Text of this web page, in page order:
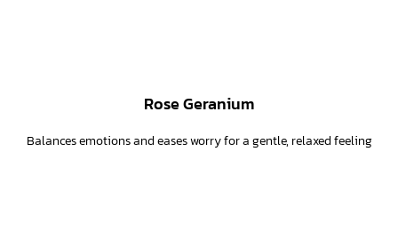
Rose Geranium
Balances emotions and eases worry for a gentle, relaxed feeling